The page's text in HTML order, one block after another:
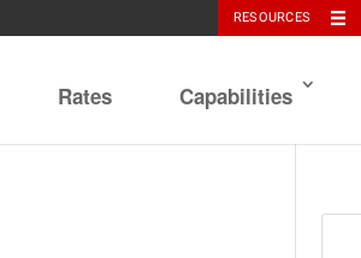
RESOURCES
Rates Capabilities